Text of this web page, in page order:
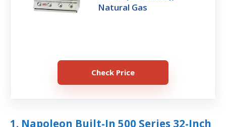
Natural Gas
Check Price
1. Napoleon Built-In 500 Series 32-Inch